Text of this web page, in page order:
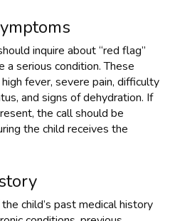
inquire about “red flag”
serious condition. These
fever, severe pain, difficulty
and signs of dehydration. If
the call should be
the child receives the
child’s past medical history